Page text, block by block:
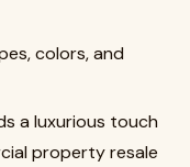
colors, and
a luxurious touch
property resale